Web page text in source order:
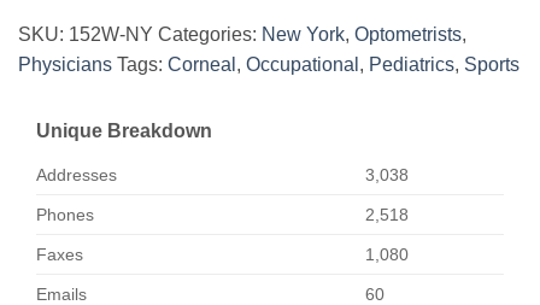
SKU: 152W-NY Categories: New York, Optometrists,
Physicians Tags: Corneal , Occupational , Pediatrics, Sports
Unique Breakdown
Addresses 3,038
Phones 2,518
Faxes 1,080
Emails 60